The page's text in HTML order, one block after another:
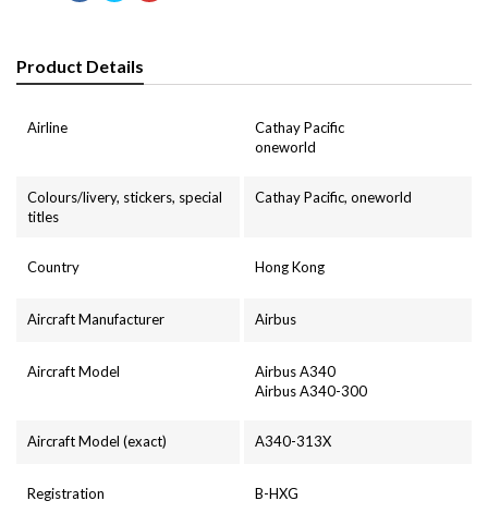
Product Details
Airline
Cathay Pacific
oneworld
Colours/livery, stickers, special
titles
Cathay Pacific, oneworld
Country Hong Kong
Aircraft Manufacturer Airbus
Aircraft Model
Airbus A340
Airbus A340-300
Aircraft Model (exact) A340-313X
Registration B-HXG